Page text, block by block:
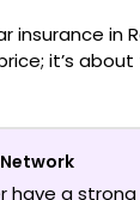
insurance in
it’s
have a